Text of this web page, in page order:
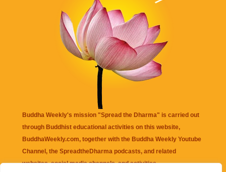
Buddha Weekly's mission "Spread the Dharma" is carried out
through Buddhist educational activities on this website,
BuddhaWeekly.com, together with the Buddha Weekly Youtube
Channel , the SpreadtheDharma podcasts, and related
websites, social media channels, and activities.